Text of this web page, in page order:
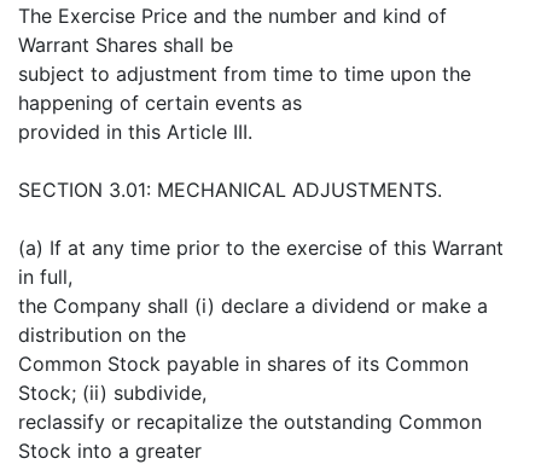
The Exercise Price and the number and kind of
Warrant Shares shall be
subject to adjustment from time to time upon the
happening of certain events as
provided in this Article III.
SECTION 3.01: MECHANICAL ADJUSTMENTS.
(a) If at any time prior to the exercise of this Warrant
in full,
the Company shall (i) declare a dividend or make a
distribution on the
Common Stock payable in shares of its Common
Stock; (ii) subdivide,
reclassify or recapitalize the outstanding Common
Stock into a greater